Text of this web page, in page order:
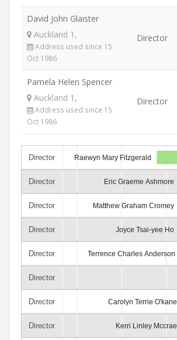
David John Glaister
Auckland 1,
Address used since 15
Oct 1986
Director
Pamela Helen Spencer
Auckland 1,
Address used since 15
Oct 1986
Director
Director
Director
Director
Director
Director
Director
Director
Director
Raewyn Mary Fitzgerald
Eric Graeme Ashmore
Matthew Graham Cromey
Joyce Tsai-yee Ho
Terrence Charles Anderson
Carolyn Terrie O'kane
Kerri Linley Mccrae